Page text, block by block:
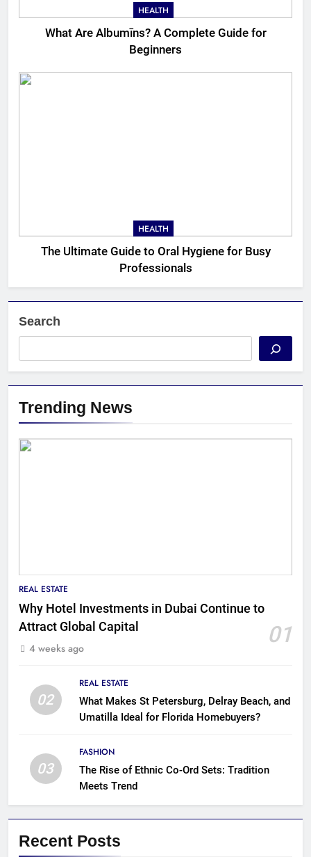
HEALTH
What Are Albumīns? A Complete Guide for
Beginners
HEALTH
The Ultimate Guide to Oral Hygiene for Busy
Professionals
Search
Trending News
REAL ESTATE
Why Hotel Investments in Dubai Continue to
Attract Global Capital
01
4 weeks ago
02
REAL ESTATE
What Makes St Petersburg, Delray Beach, and
Umatilla Ideal for Florida Homebuyers?
03
FASHION
The Rise of Ethnic Co-Ord Sets: Tradition
Meets Trend
Recent Posts